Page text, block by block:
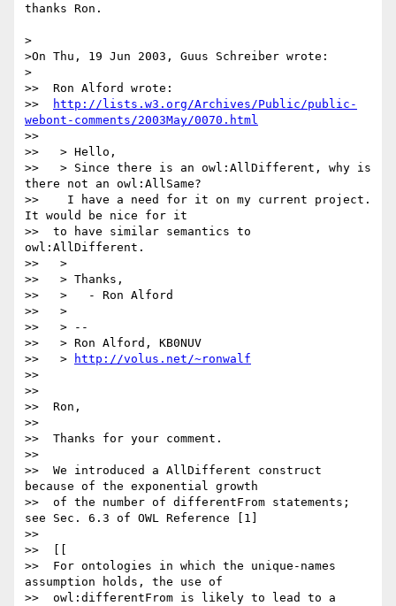
thanks Ron.
>
>On Thu, 19 Jun 2003, Guus Schreiber wrote:
>
>>  Ron Alford wrote:
>>
http://lists.w3.org/Archives/Public/public-
webont-comments/2003May/0070.html
>>
>>   > Hello,
>>   > Since there is an owl:AllDifferent, why is
there not an owl:AllSame?
>>    I have a need for it on my current project.
It would be nice for it
>>  to have similar semantics to
owl:AllDifferent.
>>   >
>>   > Thanks,
>>   >   - Ron Alford
>>   >
>>   > --
>>   > Ron Alford, KB0NUV
>>   >
http://volus.net/~ronwalf
>>
>>
>>  Ron,
>>
>>  Thanks for your comment.
>>
>>  We introduced a AllDifferent construct
because of the exponential growth
>>  of the number of differentFrom statements;
see Sec. 6.3 of OWL Reference [1]
>>
>>  [[
>>  For ontologies in which the unique-names
assumption holds, the use of
>>  owl:differentFrom is likely to lead to a